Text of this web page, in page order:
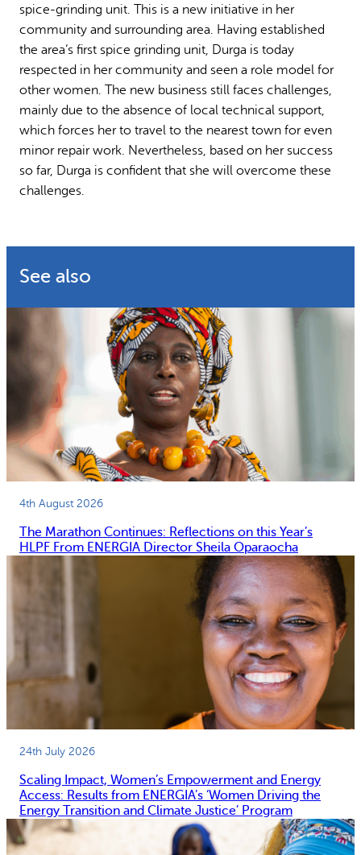
spice-grinding unit. This is a new initiative in her
community and surrounding area. Having established
the area’s first spice grinding unit, Durga is today
respected in her community and seen a role model for
other women. The new business still faces challenges,
mainly due to the absence of local technical support,
which forces her to travel to the nearest town for even
minor repair work. Nevertheless, based on her success
so far, Durga is confident that she will overcome these
challenges.
See also
4th August 2026
The Marathon Continues: Reflections on this Year’s
HLPF From ENERGIA Director Sheila Oparaocha
24th July 2026
Scaling Impact, Women’s Empowerment and Energy
Access: Results from ENERGIA’s ‘Women Driving the
Energy Transition and Climate Justice’ Program